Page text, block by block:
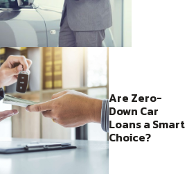
Are Zero-
Down Car
Loans a Smart
Choice?